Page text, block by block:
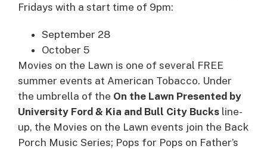
Fridays with a start time of 9pm:
September 28
October 5
Movies on the Lawn is one of several FREE
summer events at American Tobacco. Under
the umbrella of the On the Lawn Presented by
University Ford & Kia and Bull City Bucks line-
up, the Movies on the Lawn events join the Back
Porch Music Series; Pops for Pops on Father’s